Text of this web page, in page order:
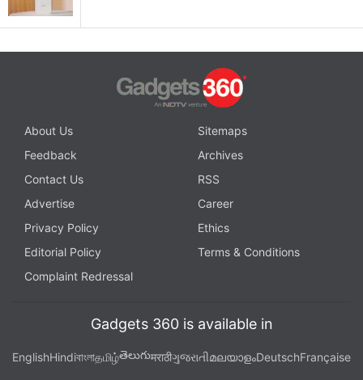
About Us
Sitemaps
Feedback
Archives
Contact Us
RSS
Advertise
Career
Privacy Policy
Ethics
Editorial Policy
Terms & Conditions
Complaint Redressal
Gadgets 360 is available in
EnglishHindiবাংলাதமிழ்తెలుగుमराठीગુજરાતીമലയാളംDeutschFrançaise